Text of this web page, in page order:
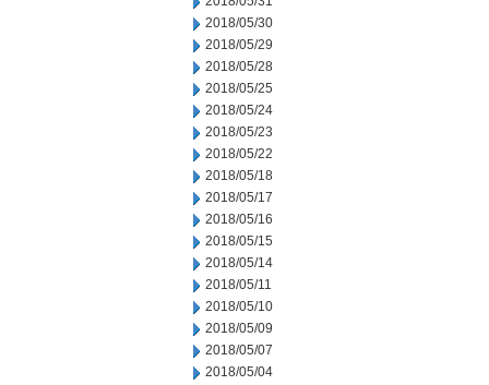
2018/05/30
2018/05/29
2018/05/28
2018/05/25
2018/05/24
2018/05/23
2018/05/22
2018/05/18
2018/05/17
2018/05/16
2018/05/15
2018/05/14
2018/05/11
2018/05/10
2018/05/09
2018/05/07
2018/05/04